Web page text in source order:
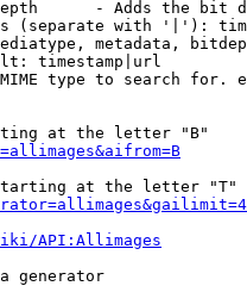
- Adds the bit
(separate with '|'):
metadata,
timestamp|url
type to search for.
at the letter "B"
at the letter "T"
API:Allimages
generator